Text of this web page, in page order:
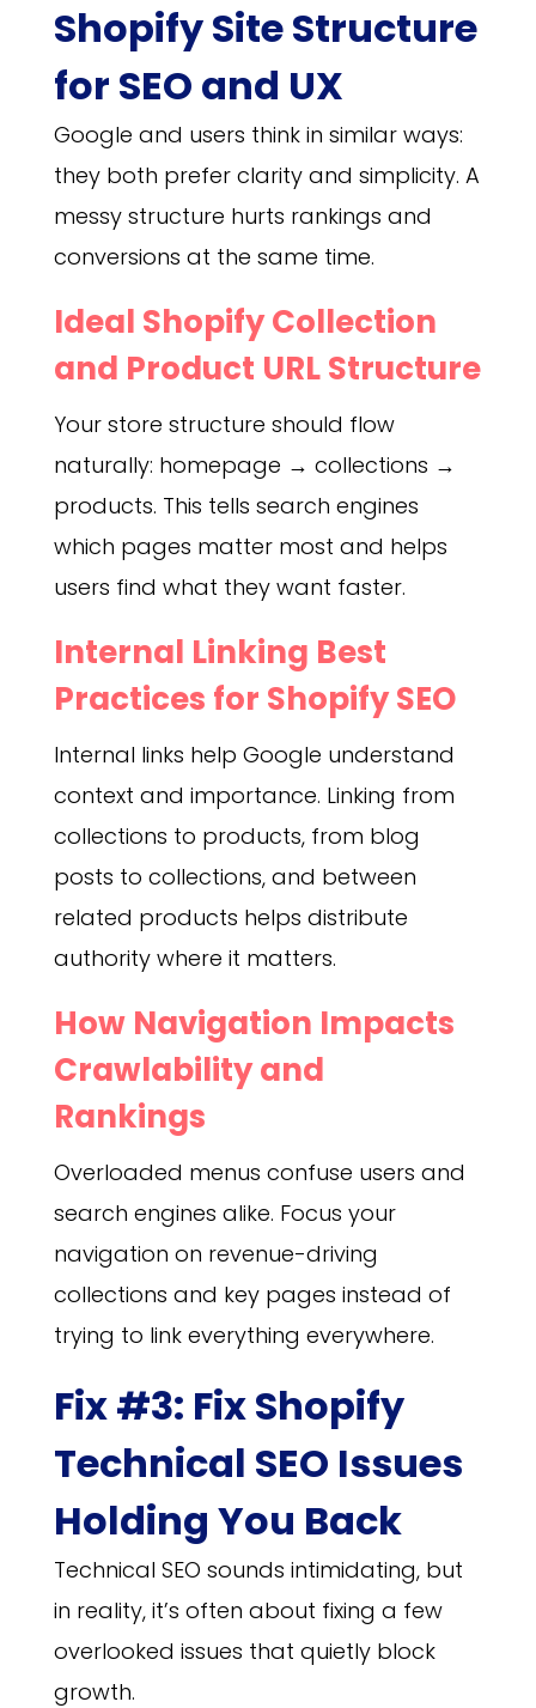
Shopify Site Structure
for SEO and UX
Google and users think in similar ways:
they both prefer clarity and simplicity. A
messy structure hurts rankings and
conversions at the same time.
Ideal Shopify Collection
and Product URL Structure
Your store structure should flow
naturally: homepage → collections →
products. This tells search engines
which pages matter most and helps
users find what they want faster.
Internal Linking Best
Practices for Shopify SEO
Internal links help Google understand
context and importance. Linking from
collections to products, from blog
posts to collections, and between
related products helps distribute
authority where it matters.
How Navigation Impacts
Crawlability and
Rankings
Overloaded menus confuse users and
search engines alike. Focus your
navigation on revenue-driving
collections and key pages instead of
trying to link everything everywhere.
Fix #3: Fix Shopify
Technical SEO Issues
Holding You Back
Technical SEO sounds intimidating, but
in reality, it’s often about fixing a few
overlooked issues that quietly block
growth.